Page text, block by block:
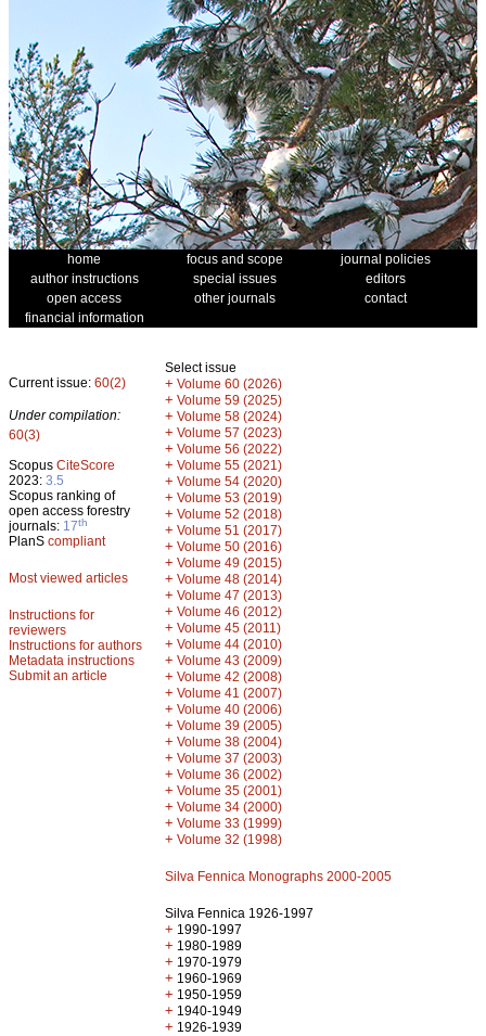
home focus and scope
journal policies
author instructions
special issues
editors
open access
other journals
contact
financial information
Current issue: 60(2)
Under compilation:
60(3)
Scopus CiteScore
2023: 3.5
Scopus ranking of
open access forestry
journals: 17th
PlanS compliant
Most viewed articles
Instructions for
reviewers
Instructions for authors
Metadata instructions
Submit an article
Select issue
+ Volume 60 (2026)
+ Volume 59 (2025)
+ Volume 58 (2024)
+ Volume 57 (2023)
+ Volume 56 (2022)
+ Volume 55 (2021)
+ Volume 54 (2020)
+ Volume 53 (2019)
+ Volume 52 (2018)
+ Volume 51 (2017)
+ Volume 50 (2016)
+ Volume 49 (2015)
+ Volume 48 (2014)
+ Volume 47 (2013)
+ Volume 46 (2012)
+ Volume 45 (2011)
+ Volume 44 (2010)
+ Volume 43 (2009)
+ Volume 42 (2008)
+ Volume 41 (2007)
+ Volume 40 (2006)
+ Volume 39 (2005)
+ Volume 38 (2004)
+ Volume 37 (2003)
+ Volume 36 (2002)
+ Volume 35 (2001)
+ Volume 34 (2000)
+ Volume 33 (1999)
+ Volume 32 (1998)
Silva Fennica Monographs 2000-2005
Silva Fennica 1926-1997
+ 1990-1997
+ 1980-1989
+ 1970-1979
+ 1960-1969
+ 1950-1959
+ 1940-1949
+ 1926-1939